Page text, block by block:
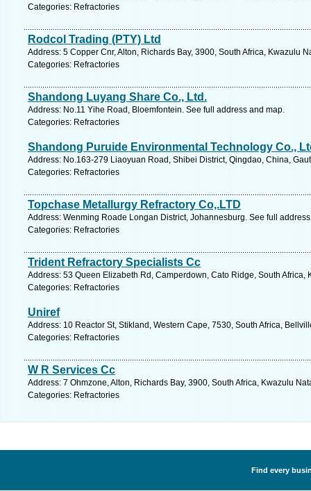
Categories: Refractories
Rodcol Trading (PTY) Ltd
Address: 5 Copper Cnr, Alton, Richards Bay, 3900, South Africa, Kwazulu
Categories: Refractories
Shandong Luyang Share Co., Ltd.
Address: No.11 Yihe Road, Bloemfontein. See full address and map.
Categories: Refractories
Shandong Puruide Environmental Technology Co.,
Address: No.163-279 Liaoyuan Road, Shibei District, Qingdao, China,
Categories: Refractories
Topchase Metallurgy Refractory Co,.LTD
Address: Wenming Roade Longan District, Johannesburg. See full
Categories: Refractories
Trident Refractory Specialists Cc
Address: 53 Queen Elizabeth Rd, Camperdown, Cato Ridge, South
Categories: Refractories
Uniref
Address: 10 Reactor St, Stikland, Western Cape, 7530, South Africa,
Categories: Refractories
W R Services Cc
Address: 7 Ohmzone, Alton, Richards Bay, 3900, South Africa, Kwazulu
Categories: Refractories
Find every